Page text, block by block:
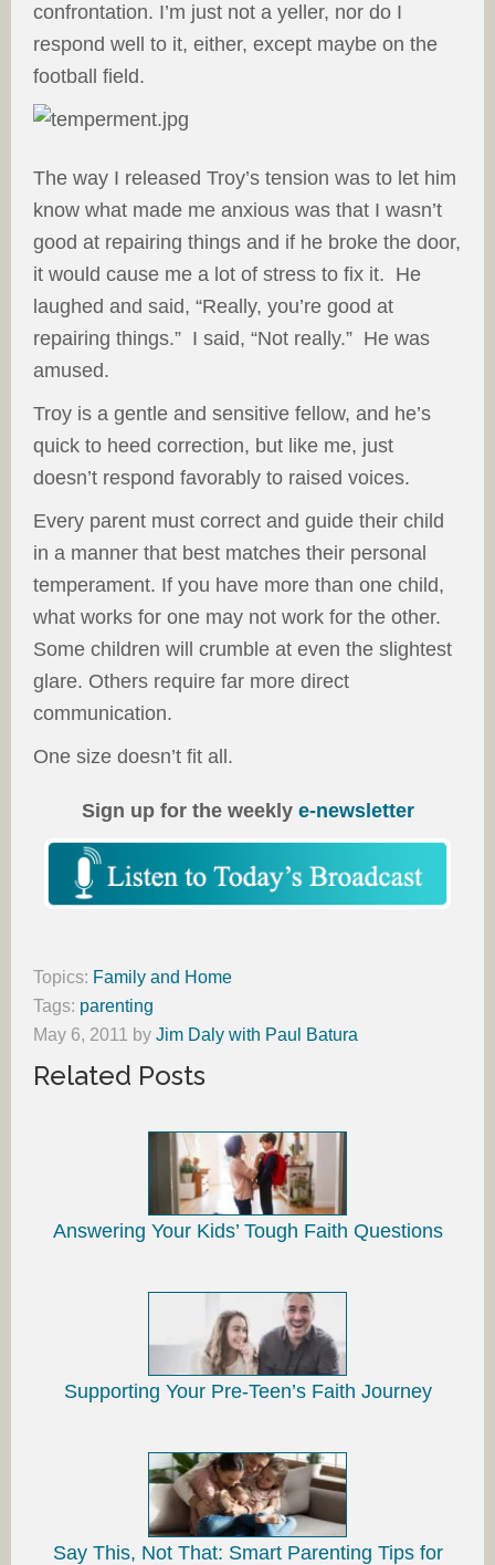
confrontation. I’m just not a yeller, nor do I
respond well to it, either, except maybe on the
football field.
The way I released Troy’s tension was to let him
know what made me anxious was that I wasn’t
good at repairing things and if he broke the door,
it would cause me a lot of stress to fix it. He
laughed and said, “Really, you’re good at
repairing things.” I said, “Not really.” He was
amused.
Troy is a gentle and sensitive fellow, and he’s
quick to heed correction, but like me, just
doesn’t respond favorably to raised voices.
Every parent must correct and guide their child
in a manner that best matches their personal
temperament. If you have more than one child,
what works for one may not work for the other.
Some children will crumble at even the slightest
glare. Others require far more direct
communication.
One size doesn’t fit all.
Sign up for the weekly e-newsletter
Topics: Family and Home
Tags: parenting
May 6, 2011
by Jim Daly with Paul Batura
Related Posts
Answering Your Kids’ Tough Faith Questions
Supporting Your Pre-Teen’s Faith Journey
Say This, Not That: Smart Parenting Tips for